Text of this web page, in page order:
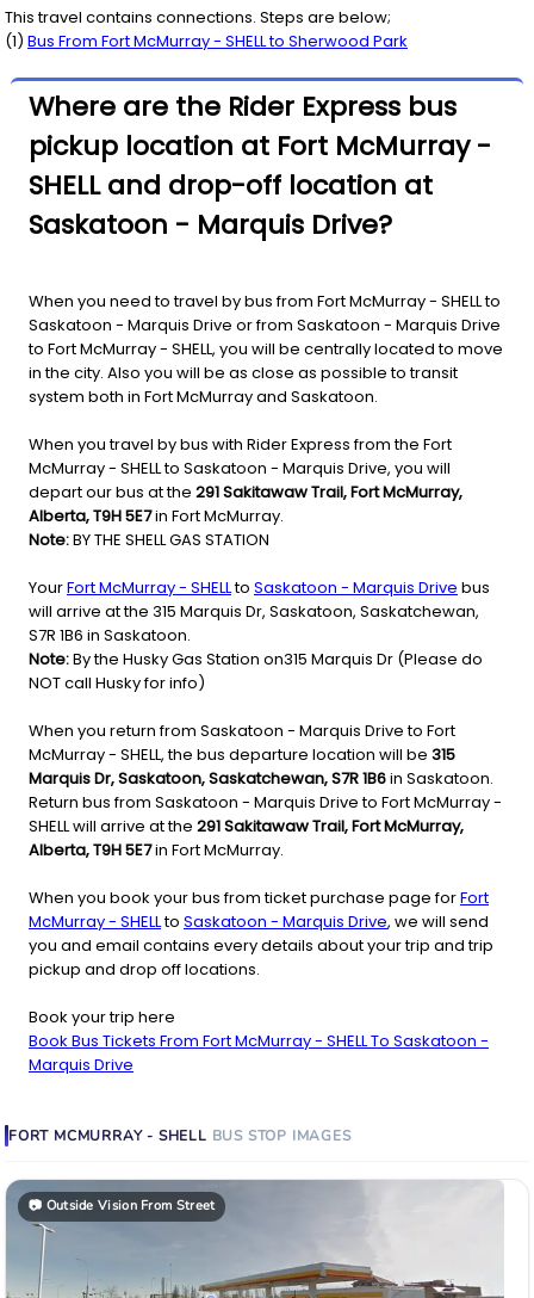
This travel contains connections. Steps are below;
(1) Bus From Fort McMurray - SHELLto Sherwood Park
Where are the Rider Express bus
pickup location at Fort McMurray -
SHELL and drop-off location at
Saskatoon - Marquis Drive?
When you need to travel by bus from Fort McMurray - SHELL to
Saskatoon - Marquis Drive or from Saskatoon - Marquis Drive
to Fort McMurray - SHELL, you will be centrally located to move
in the city. Also you will be as close as possible to transit
system both in Fort McMurray and Saskatoon.
When you travel by bus with Rider Express from the Fort
McMurray - SHELL to Saskatoon - Marquis Drive, you will
depart our bus at the 291 Sakitawaw Trail, Fort McMurray,
Alberta, T9H 5E7in Fort McMurray.
Note:BY THE SHELL GAS STATION
YourFort McMurray - SHELLto Saskatoon - Marquis Drive bus
will arrive at the 315 Marquis Dr, Saskatoon, Saskatchewan,
S7R 1B6 in Saskatoon.
Note:By the Husky Gas Station on315 Marquis Dr (Please do
NOT call Husky for info)
When you return from Saskatoon - Marquis Drive to Fort
McMurray - SHELL, the bus departure location will be 315
Marquis Dr, Saskatoon, Saskatchewan, S7R 1B6in Saskatoon.
Return bus from Saskatoon - Marquis Drive to Fort McMurray -
SHELL will arrive at the 291 Sakitawaw Trail, Fort McMurray,
Alberta, T9H 5E7in Fort McMurray.
When you book your bus from ticket purchase page forFort
McMurray - SHELLto Saskatoon - Marquis Drive, we will send
you and email contains every details about your trip and trip
pickup and drop off locations.
Book your trip here
Book Bus Tickets From Fort McMurray - SHELL To Saskatoon -
Marquis Drive
FORT MCMURRAY - SHELL BUS STOP IMAGES
📷 Outside Vision From Street